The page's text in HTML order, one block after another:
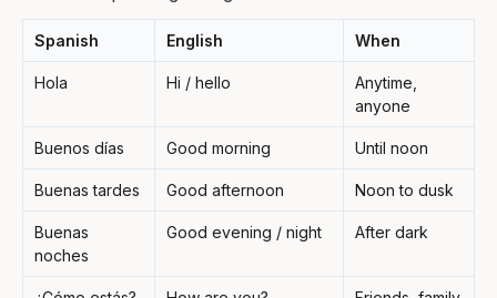
Spanish English When
Hola Hi / hello
Anytime,
anyone
Buenos días Good morning Until noon
Buenas tardes Good afternoon Noon to dusk
Buenas
noches
Good evening / night After dark